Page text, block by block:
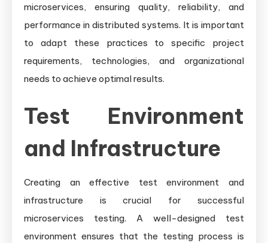
microservices, ensuring quality, reliability, and
performance in distributed systems. It is important
to adapt these practices to specific project
requirements, technologies, and organizational
needs to achieve optimal results.
Test Environment
and Infrastructure
Creating an effective test environment and
infrastructure is crucial for successful
microservices testing. A well-designed test
environment ensures that the testing process is